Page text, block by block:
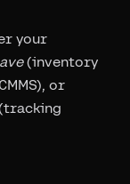
your
(inventory
or